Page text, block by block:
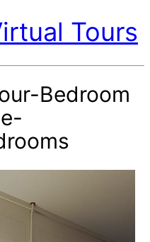
Tours
Bedroom